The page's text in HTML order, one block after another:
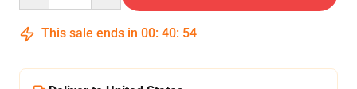
This sale ends in 00: 40: 54